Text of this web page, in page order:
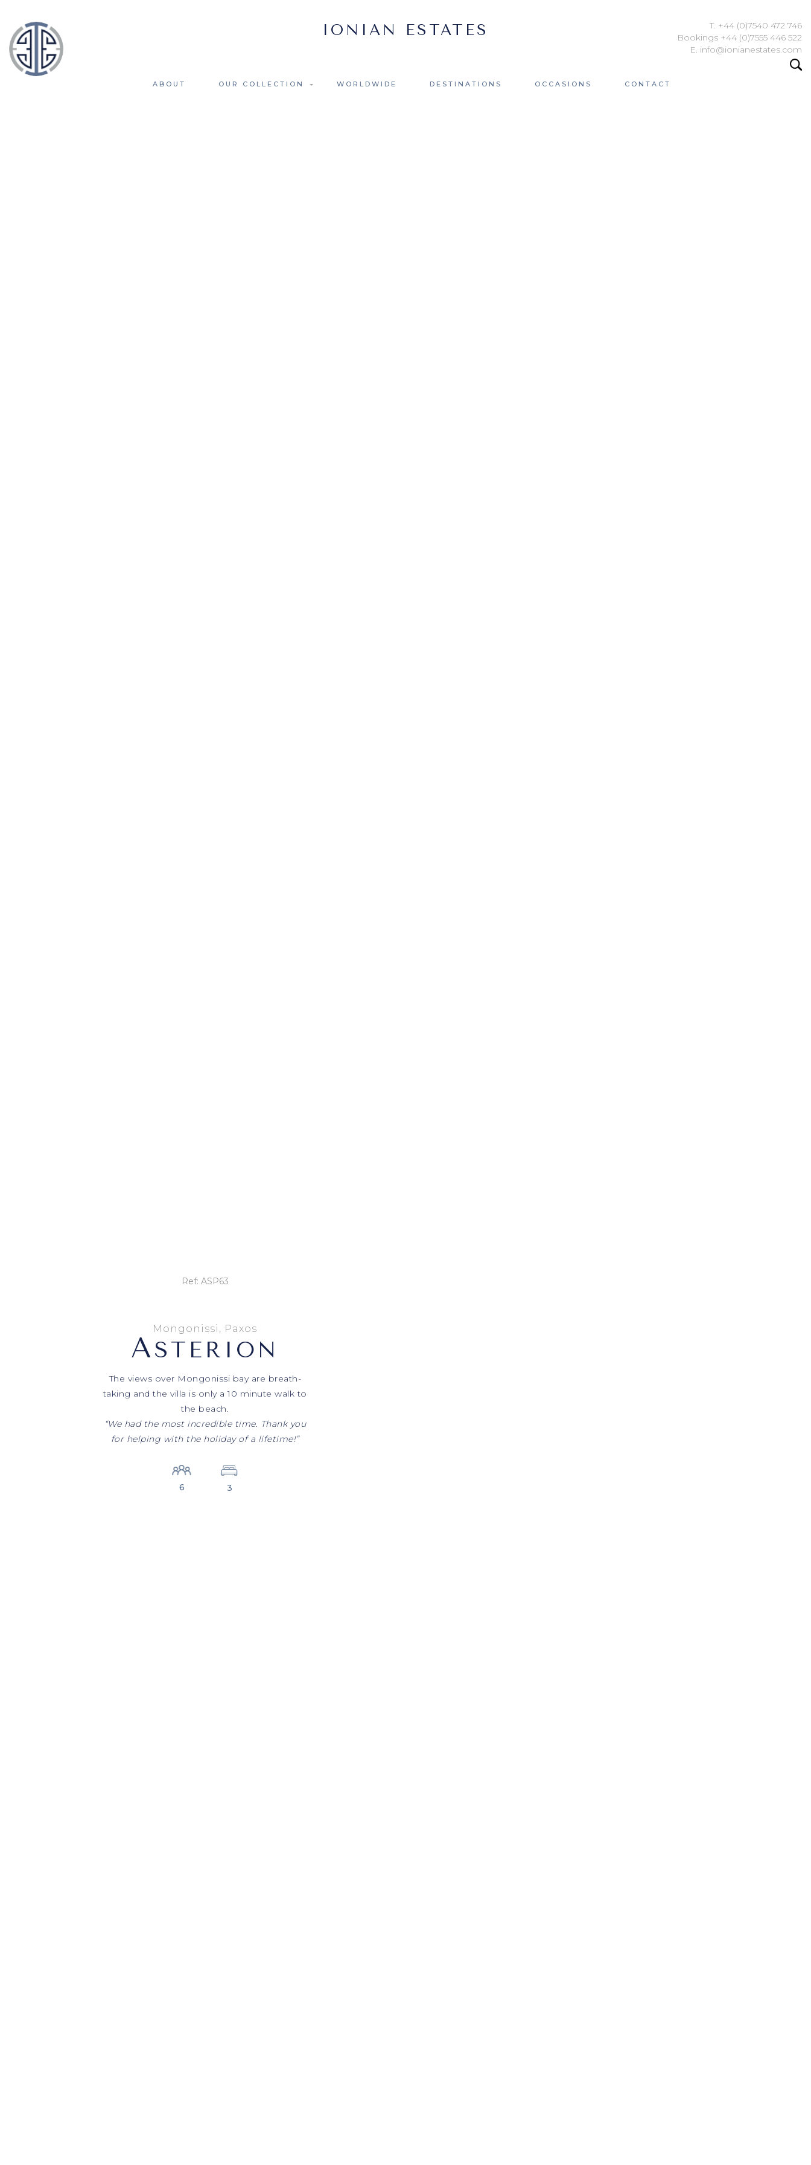
T. +44 (0)7540 472 746
Bookings +44 (0)7555 446 522
E. info@ionianestates.com
ABOUT OUR COLLECTION WORLDWIDE DESTINATIONS OCCASIONS CONTACT
Ref: ASP63
Mongonissi, Paxos
ASTERION
The views over Mongonissi bay are breath-
taking and the villa is only a 10 minute walk to
the beach.
“We had the most incredible time. Thank you
for helping with the holiday of a lifetime!”
6 3